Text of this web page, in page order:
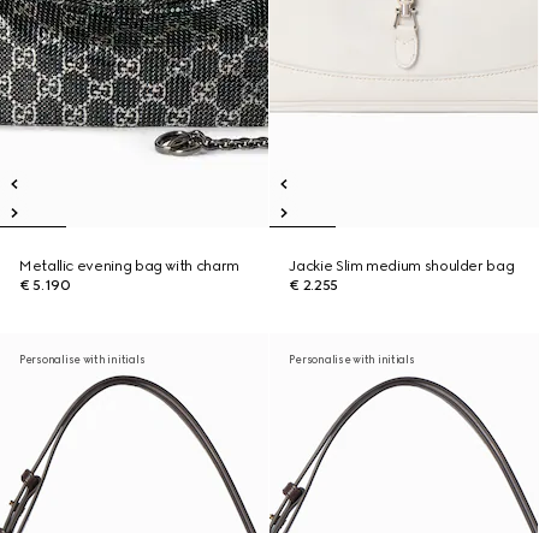
Metallic evening bag with charm
€ 5.190
Jackie Slim medium shoulder bag
€ 2.255
Personalise with initials Personalise with initials